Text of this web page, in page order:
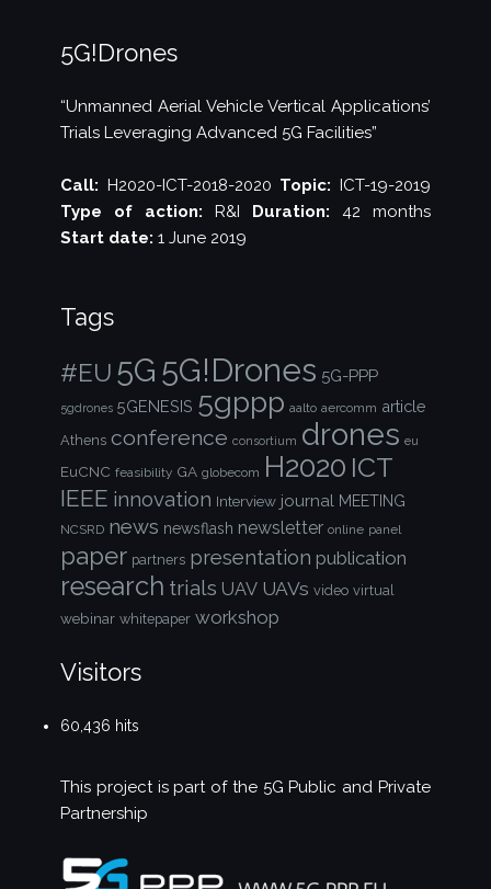
5G!Drones
“Unmanned Aerial Vehicle Vertical Applications’
Trials Leveraging Advanced 5G Facilities”
Call: H2020-ICT-2018-2020 Topic: ICT-19-2019
Type of action: R&I Duration: 42 months
Start date: 1 June 2019
Tags
#EU 5G 5G!Drones 5G-PPP
5gdrones 5GENESIS 5gppp aalto aercomm article
Athens conference consortium drones eu
EuCNC feasibility GA globecom H2020 ICT
IEEE innovation Interview journal MEETING
NCSRD news newsflash newsletter online panel
paper partners presentation publication
research trials UAV UAVs video virtual
webinar whitepaper workshop
Visitors
60,436 hits
This project is part of the5G Public and Private
Partnership